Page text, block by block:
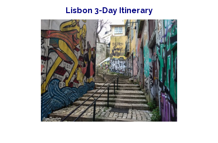
Lisbon 3-Day Itinerary